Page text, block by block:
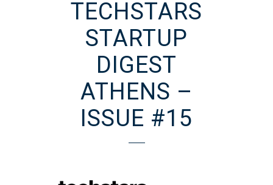
TECHSTARS
STARTUP
DIGEST
ATHENS –
ISSUE #15